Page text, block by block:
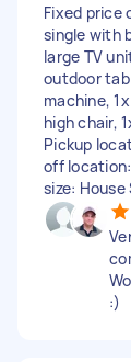
Fixed price
single with
large TV
outdoor
machine,
high chair,
Pickup
off location:
size:
:)